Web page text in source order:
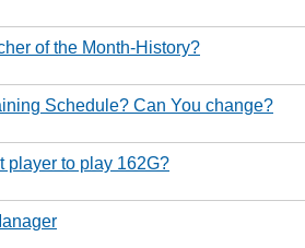
of the Month-History?
Schedule? Can You change?
player to play 162G?